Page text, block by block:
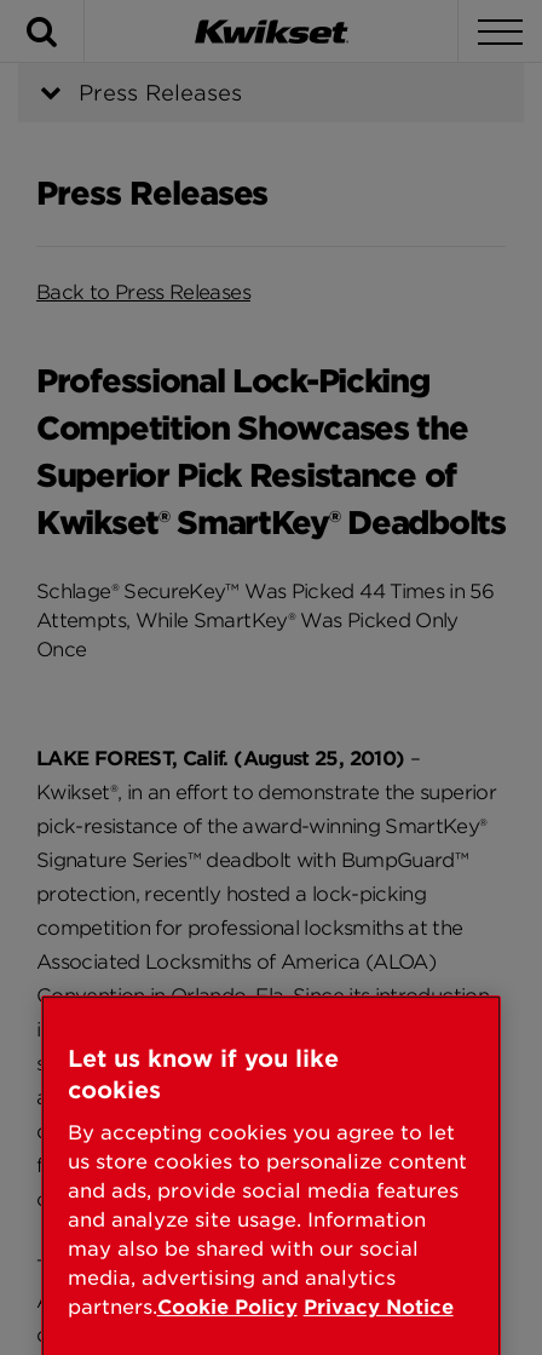
Press Releases
Press Releases
Back to Press Releases
Professional Lock-Picking
Competition Showcases the
Superior Pick Resistance of
Kwikset® SmartKey® Deadbolts
Schlage® SecureKey™ Was Picked 44 Times in 56
Attempts, While SmartKey® Was Picked Only
Once
LAKE FOREST, Calif. (August 25, 2010) –
Kwikset®, in an effort to demonstrate the superior
pick-resistance of the award-winning SmartKey®
Signature Series™ deadbolt with BumpGuard™
protection, recently hosted a lock-picking
competition for professional locksmiths at the
Associated Locksmiths of America (ALOA)
Convention in Orlando, Fla. Since its introduction
in 2007, Kwikset’s SmartKey has been highly-
successful due to its re-key technology, which
allows homeowners to re-key their own locks,
quickly and easily in seconds, without removal
from the door for improved security and access
control.
The results of the lock-picking competition at
ALOA demonstrated that out of the 56 SmartKey
deadbolts that locksmiths attempted to pick, only
Let us know if you like
cookies
By accepting cookies you agree to let
us store cookies to personalize content
and ads, provide social media features
and analyze site usage. Information
may also be shared with our social
media, advertising and analytics
partners.Cookie Policy Privacy Notice